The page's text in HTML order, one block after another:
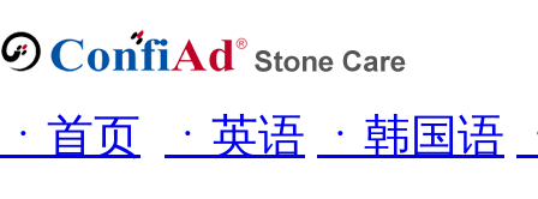
ㆍ首页 ㆍ 英语 ㆍ 韩国语